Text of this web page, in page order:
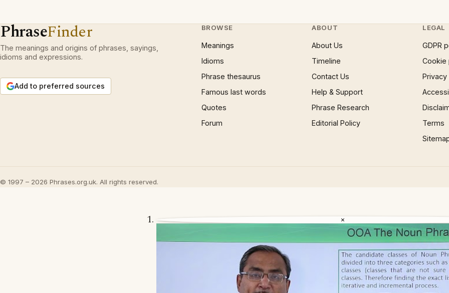
PhraseFinder
The meanings and origins of phrases, sayings,
idioms and expressions.
Add to preferred sources
BROWSE
Meanings
Idioms
Phrase thesaurus
Famous last words
Quotes
Forum
ABOUT
About Us
Timeline
Contact Us
Help & Support
Phrase Research
Editorial Policy
LEGAL
GDPR
Cookie
Terms
© 1997 – 2026 Phrases.org.uk. All rights reserved.
×